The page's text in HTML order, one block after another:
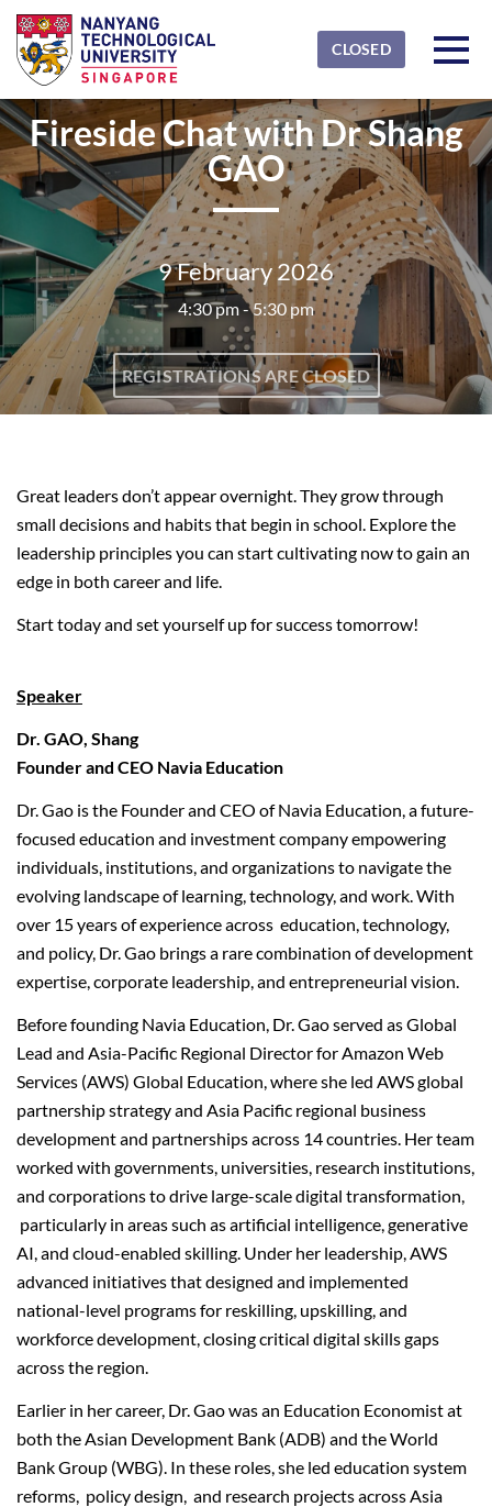
Skip to main content
CLOSED
NTU
Fireside Chat with Dr Shang
GAO
9 February 2026
4:30 pm - 5:30 pm
REGISTRATIONS ARE CLOSED
Great leaders don’t appear overnight. They grow through
small decisions and habits that begin in school. Explore the
leadership principles you can start cultivating now to gain an
edge in both career and life.
Start today and set yourself up for success tomorrow!
Speaker
Dr. GAO, Shang
Founder and CEO Navia Education
Dr. Gao is the Founder and CEO of Navia Education, a future-
focused education and investment company empowering
individuals, institutions, and organizations to navigate the
evolving landscape of learning, technology, and work. With
over 15 years of experience across education, technology,
and policy, Dr. Gao brings a rare combination of development
expertise, corporate leadership, and entrepreneurial vision.
Before founding Navia Education, Dr. Gao served as Global
Lead and Asia-Pacific Regional Director for Amazon Web
Services (AWS) Global Education, where she led AWS global
partnership strategy and Asia Pacific regional business
development and partnerships across 14 countries. Her team
worked with governments, universities, research institutions,
and corporations to drive large-scale digital transformation,
particularly in areas such as artificial intelligence, generative
AI, and cloud-enabled skilling. Under her leadership, AWS
advanced initiatives that designed and implemented
national-level programs for reskilling, upskilling, and
workforce development, closing critical digital skills gaps
across the region.
Earlier in her career, Dr. Gao was an Education Economist at
both the Asian Development Bank (ADB) and the World
Bank Group (WBG). In these roles, she led education system
reforms, policy design, and research projects across Asia
Detected timezone
OK